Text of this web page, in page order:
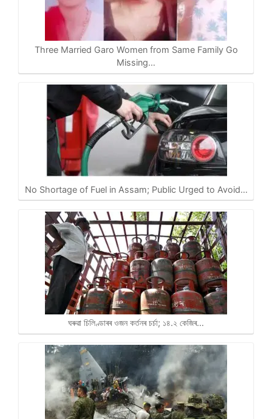
Three Married Garo Women from Same Family Go
Missing…
No Shortage of Fuel in Assam; Public Urged to Avoid…
ঘৰুৱা চিলিণ্ডাৰৰ ওজন কৰ্তনৰ চৰ্চা; ১৪.২ কেজিৰ…